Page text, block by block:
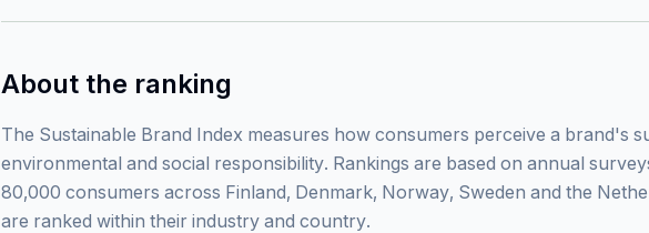
About the ranking
The Sustainable Brand Index measures how consumers perceive a brand's
environmental and social responsibility. Rankings are based on annual
80,000 consumers across Finland, Denmark, Norway, Sweden and the
are ranked within their industry and country.